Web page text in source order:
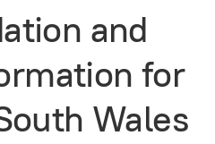
and
for
Wales